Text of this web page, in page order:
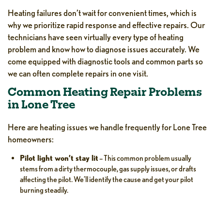
Heating failures don’t wait for convenient times, which is
why we prioritize rapid response and effective repairs. Our
technicians have seen virtually every type of heating
problem and know how to diagnose issues accurately. We
come equipped with diagnostic tools and common parts so
we can often complete repairs in one visit.
Common Heating Repair Problems
in Lone Tree
Here are heating issues we handle frequently for Lone Tree
homeowners:
Pilot light won’t stay lit– This common problem usually
stems from a dirty thermocouple, gas supply issues, or drafts
affecting the pilot. We’ll identify the cause and get your pilot
burning steadily.